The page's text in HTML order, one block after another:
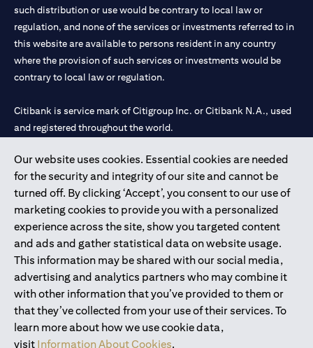
Our website uses cookies. Essential cookies are needed
for the security and integrity of our site and cannot be
turned off. By clicking ‘Accept’, you consent to our use of
marketing cookies to provide you with a personalized
experience across the site, show you targeted content
and ads and gather statistical data on website usage.
This information may be shared with our social media,
advertising and analytics partners who may combine it
with other information that you’ve provided to them or
that they’ve collected from your use of their services. To
learn more about how we use cookie data,
visit Information About Cookies.
such distribution or use would be contrary to local law or
regulation, and none of the services or investments referred to in
this website are available to persons resident in any country
where the provision of such services or investments would be
contrary to local law or regulation.
Citibank is service mark of Citigroup Inc. or Citibank N.A., used
and registered throughout the world.
Citibank N.A. UAE is registered with Central Bank of UAE under
license numbers 202563 for Al Wasl Branch Dubai, 531989 for
Mall of the Emirates Branch Dubai, and CN-1002019 for Abu
Dhabi Branch. Tel: 04 311 4000.
Citibank N.A. - UAE Branch is licensed by the Central Bank of the
UAE as a branch of a foreign bank.
Citibank N.A. UAE is licensed with UAE Securities and
Commodities Authority (“SCA”) to undertake the financial
activity of A) Financial Consulting, Introduction and Promotion
under license number 20200000097 B) Trading Broker in
International Markets under license number 20200000198 C)